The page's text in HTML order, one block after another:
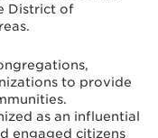
District of
to provide
as an influential
engaged citizens